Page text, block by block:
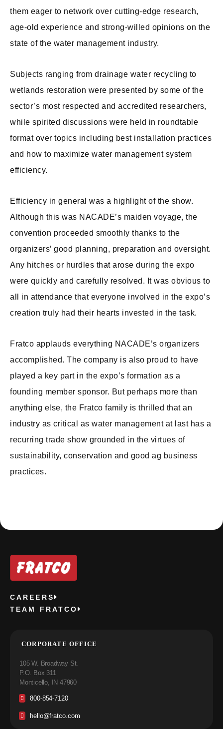
them eager to network over cutting-edge research,
age-old experience and strong-willed opinions on the
state of the water management industry.
Subjects ranging from drainage water recycling to
wetlands restoration were presented by some of the
sector’s most respected and accredited researchers,
while spirited discussions were held in roundtable
format over topics including best installation practices
and how to maximize water management system
efficiency.
Efficiency in general was a highlight of the show.
Although this was NACADE’s maiden voyage, the
convention proceeded smoothly thanks to the
organizers’ good planning, preparation and oversight.
Any hitches or hurdles that arose during the expo
were quickly and carefully resolved. It was obvious to
all in attendance that everyone involved in the expo’s
creation truly had their hearts invested in the task.
Fratco applauds everything NACADE’s organizers
accomplished. The company is also proud to have
played a key part in the expo’s formation as a
founding member sponsor. But perhaps more than
anything else, the Fratco family is thrilled that an
industry as critical as water management at last has a
recurring trade show grounded in the virtues of
sustainability, conservation and good ag business
practices.
CAREERS
TEAM FRATCO
CORPORATE OFFICE
105 W. Broadway St.
P.O. Box 311
Monticello, IN 47960
800-854-7120
hello@fratco.com